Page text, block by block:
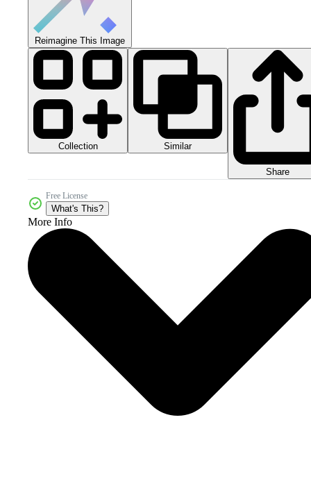
Reimagine This Image
Collection Similar
Share
Free License
What's This?
More Info